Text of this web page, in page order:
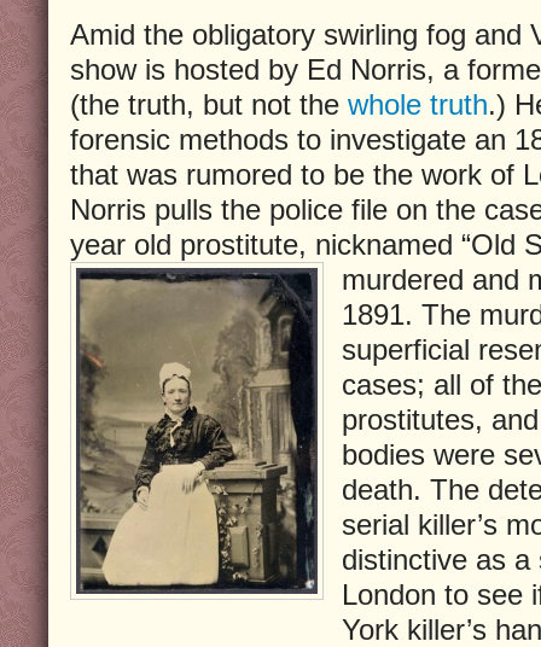
Amid the obligatory swirling fog and
show is hosted by Ed Norris, a
(the truth, but not the whole truth.)
forensic methods to investigate an
that was rumored to be the work of
Norris pulls the police file on the
year old prostitute, nicknamed “Old
murdered and
1891. The
superficial
cases; all of
prostitutes,
bodies were
death. The
serial killer’s
distinctive as a
London to see
York killer’s